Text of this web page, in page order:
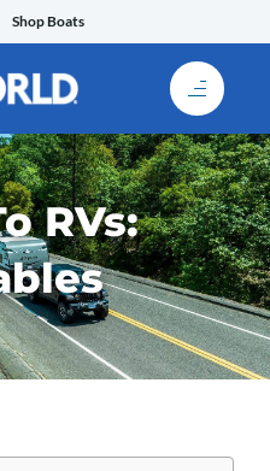
Shop Boats
RVs: